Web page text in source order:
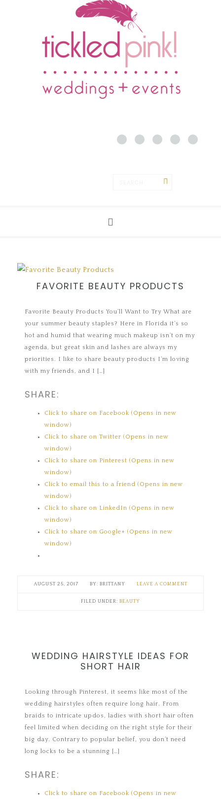
FAVORITE BEAUTY PRODUCTS
Favorite Beauty Products You’ll Want to Try What are
your summer beauty staples? Here in Florida it’s so
hot and humid that wearing much makeup isn’t on my
agenda, but great skin and lashes are always my
priorities. I like to share beauty products I’m loving
with my friends, and I […]
SHARE:
Click to share on Facebook (Opens in new
window)
Click to share on Twitter (Opens in new
window)
Click to share on Pinterest (Opens in new
window)
Click to email this to a friend (Opens in new
window)
Click to share on LinkedIn (Opens in new
window)
Click to share on Google+ (Opens in new
window)
AUGUST 25, 2017 BRITTANY LEAVE A COMMENT
FILED UNDER: BEAUTY
WEDDING HAIRSTYLE IDEAS FOR
SHORT HAIR
Looking through Pinterest, it seems like most of the
wedding hairstyles often require long hair. From
braids to intricate updos, ladies with short hair often
feel limited when deciding on the right style for their
big day. Contrary to popular belief, you don’t need
long locks to be a stunning […]
SHARE:
Click to share on Facebook (Opens in new